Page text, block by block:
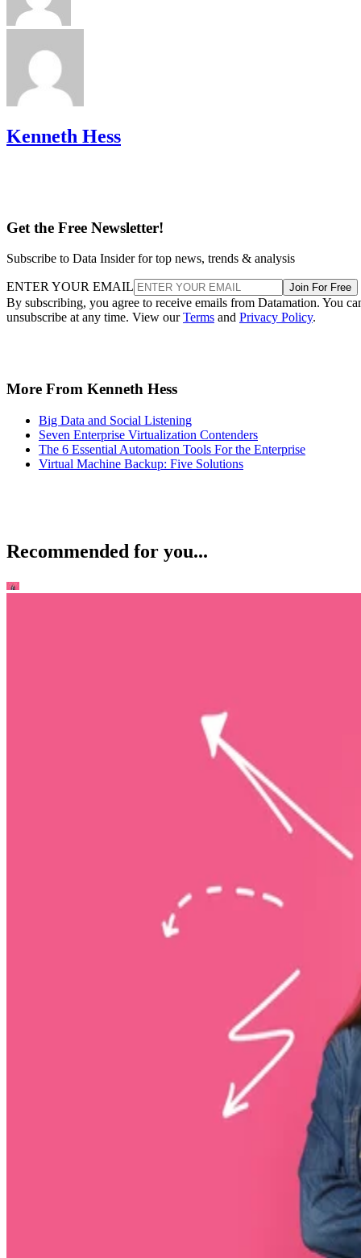
Kenneth Hess
Get the Free Newsletter!
Subscribe to Data Insider for top news, trends & analysis
ENTER YOUR EMAIL Join For Free
By subscribing, you agree to receive emails from Datamation. You
unsubscribe at any time. View ourTerms and Privacy Policy.
More From Kenneth Hess
Big Data and Social Listening
Seven Enterprise Virtualization Contenders
The 6 Essential Automation Tools For the Enterprise
Virtual Machine Backup: Five Solutions
Recommended for you...